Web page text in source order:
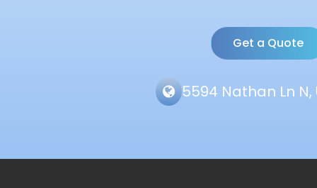
Get a Quote
5594 Nathan Ln N,